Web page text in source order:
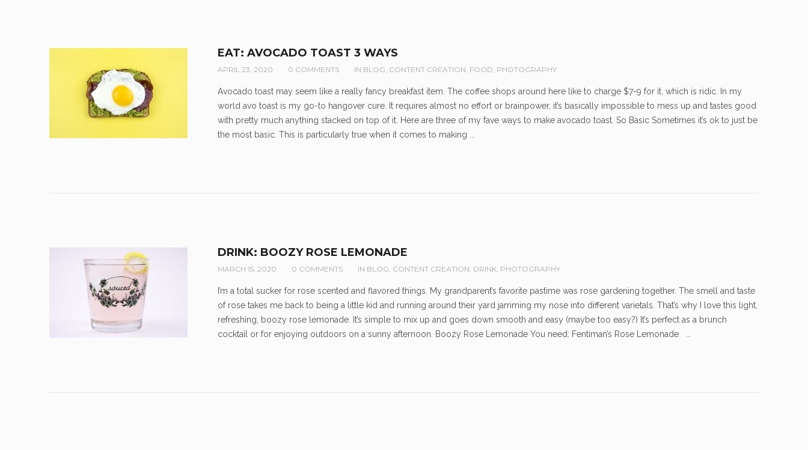
EAT: AVOCADO TOAST 3 WAYS
APRIL 23, 2020 0 COMMENTS IN BLOG, CONTENT CREATION, FOOD, PHOTOGRAPHY
Avocado toast may seem like a really fancy breakfast item. The coffee shops around here like to charge $7-9 for it, which is ridic. In my
world avo toast is my go-to hangover cure. It requires almost no effort or brainpower, it’s basically impossible to mess up and tastes good
with pretty much anything stacked on top of it. Here are three of my fave ways to make avocado toast. So Basic Sometimes it’s ok to just be
the most basic. This is particularly true when it comes to making ...
DRINK: BOOZY ROSE LEMONADE
MARCH 15, 2020 0 COMMENTS IN BLOG, CONTENT CREATION, DRINK, PHOTOGRAPHY
I’m a total sucker for rose scented and flavored things. My grandparent’s favorite pastime was rose gardening together. The smell and taste
of rose takes me back to being a little kid and running around their yard jamming my nose into different varietals. That’s why I love this light,
refreshing, boozy rose lemonade. It’s simple to mix up and goes down smooth and easy (maybe too easy?) It’s perfect as a brunch
cocktail or for enjoying outdoors on a sunny afternoon. Boozy Rose Lemonade You need: Fentiman’s Rose Lemonade ...